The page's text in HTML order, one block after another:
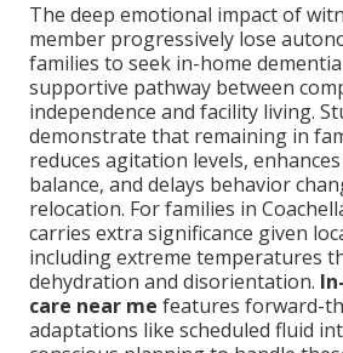
The deep emotional impact of
member progressively lose
families to seek in-home
supportive pathway between
independence and facility living.
demonstrate that remaining in
reduces agitation levels,
balance, and delays behavior
relocation. For families in
carries extra significance given
including extreme temperatures
dehydration and disorientation.
care near me features forward-
adaptations like scheduled fluid